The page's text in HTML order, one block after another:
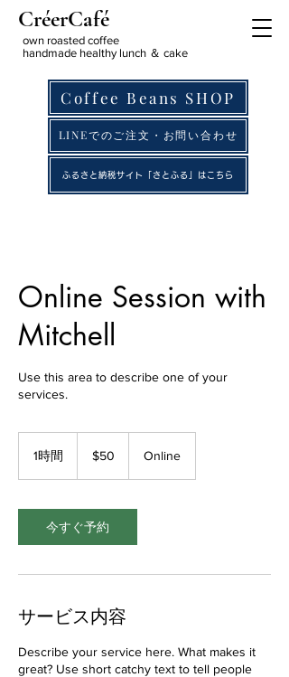
CréerCafé
own roasted coffee
handmade healthy lunch ＆ cake
Coffee Beans SHOP
LINEでのご注文・お問い合わせ
ふるさと納税サイト「さとふる」はこちら
Online Session with
Mitchell
Use this area to describe one of your
services.
1時間 $50 Online
今すぐ予約
サービス内容
Describe your service here. What makes it
great? Use short catchy text to tell people